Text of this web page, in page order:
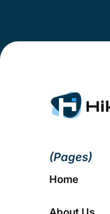
(Pages)
Home